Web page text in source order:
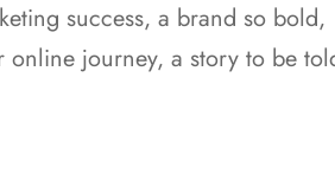
success, a brand so bold,
online journey, a story to be